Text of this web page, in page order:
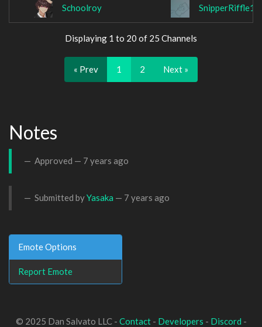
Schoolroy
Displaying 1 to 20 of 25 Channels
« Prev 1 2 Next »
Notes
Approved — 7 years ago
Submitted byYasaka — 7 years ago
Emote Options
Report Emote
© 2025 Dan Salvato LLC - Contact- Developers - Discord -